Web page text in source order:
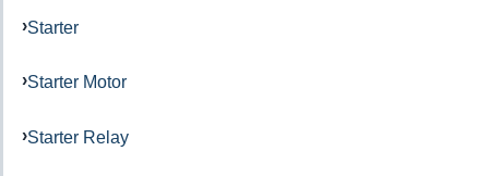
Starter
Starter Motor
Starter Relay